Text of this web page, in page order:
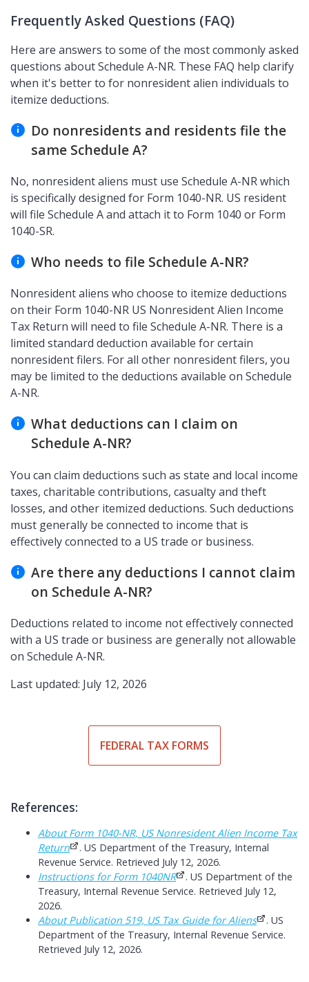
Frequently Asked Questions (FAQ)
Here are answers to some of the most commonly asked
questions about Schedule A-NR. These FAQ help clarify
when it's better to for nonresident alien individuals to
itemize deductions.
Do nonresidents and residents file the
same Schedule A?
No, nonresident aliens must use Schedule A-NR which
is specifically designed for Form 1040-NR. US resident
will file Schedule A and attach it to Form 1040 or Form
1040-SR.
Who needs to file Schedule A-NR?
Nonresident aliens who choose to itemize deductions
on their Form 1040-NR US Nonresident Alien Income
Tax Return will need to file Schedule A-NR. There is a
limited standard deduction available for certain
nonresident filers. For all other nonresident filers, you
may be limited to the deductions available on Schedule
A-NR.
What deductions can I claim on
Schedule A-NR?
You can claim deductions such as state and local income
taxes, charitable contributions, casualty and theft
losses, and other itemized deductions. Such deductions
must generally be connected to income that is
effectively connected to a US trade or business.
Are there any deductions I cannot claim
on Schedule A-NR?
Deductions related to income not effectively connected
with a US trade or business are generally not allowable
on Schedule A-NR.
Last updated: July 12, 2026
FEDERAL TAX FORMS
References:
About Form 1040-NR, US Nonresident Alien Income Tax
Return
. US Department of the Treasury, Internal
Revenue Service. Retrieved July 12, 2026.
Instructions for Form 1040NR
. US Department of the
Treasury, Internal Revenue Service. Retrieved July 12,
2026.
About Publication 519, US Tax Guide for Aliens
. US
Department of the Treasury, Internal Revenue Service.
Retrieved July 12, 2026.